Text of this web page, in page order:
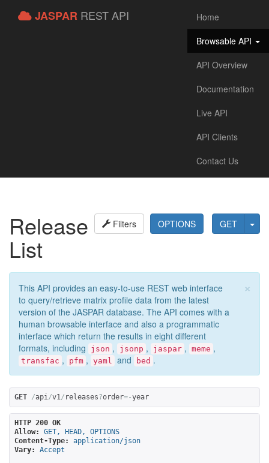
JASPAR REST API
Home
Browsable API
API Overview
Documentation
Live API
API Clients
Contact Us
GET
OPTIONS
Filters
Release
List
×
This API provides an easy-to-use REST web interface
to query/retrieve matrix profile data from the latest
version of the JASPAR database. The API comes with a
human browsable interface and also a programmatic
interface which return the results in eight different
formats, including
json , jsonp , jaspar , meme ,
transfac , pfm , yaml and bed .
GET /api/v1/ releases?order=-year
HTTP 200 OK
Allow:
GET, HEAD, OPTIONS
Content-Type:
application/json
Vary:
Accept